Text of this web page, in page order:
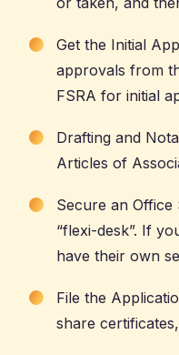
Get the Initial
approvals from
FSRA for initial
Drafting and
Articles of
Secure an Office
“flexi-desk”. If
have their own
File the
share